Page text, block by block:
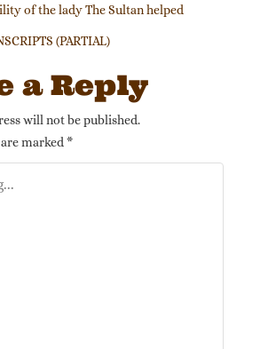
of the lady The Sultan helped
navigation
(PARTIAL)
a Reply
will not be published.
marked *